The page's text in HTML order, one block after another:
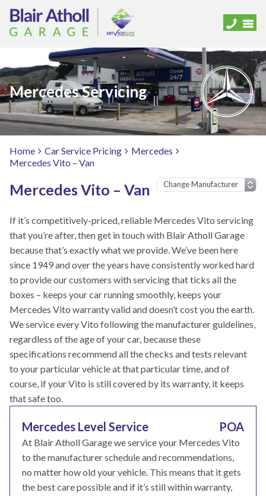
Mercedes Servicing
Home Car Service Pricing
Mercedes
Mercedes Vito – Van
Mercedes Vito – Van
If it’s competitively-priced, reliable Mercedes Vito servicing
that you’re after, then get in touch with Blair Atholl Garage
because that’s exactly what we provide. We’ve been here
since 1949 and over the years have consistently worked hard
to provide our customers with servicing that ticks all the
boxes – keeps your car running smoothly, keeps your
Mercedes Vito warranty valid and doesn’t cost you the earth.
We service every Vito following the manufacturer guidelines,
regardless of the age of your car, because these
specifications recommend all the checks and tests relevant
to your particular vehicle at that particular time, and of
course, if your Vito is still covered by its warranty, it keeps
that safe too.
Mercedes Level Service POA
At Blair Atholl Garage we service your Mercedes Vito
to the manufacturer schedule and recommendations,
no matter how old your vehicle. This means that it gets
the best care possible and if it’s still within warranty,